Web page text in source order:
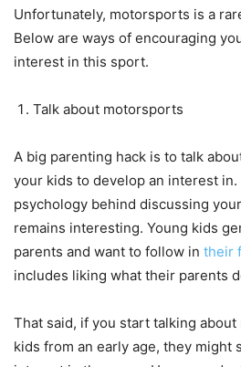
Unfortunately, motorsports is a
Below are ways of encouraging
interest in this sport.
Talk about motorsports
A big parenting hack is to talk
your kids to develop an interest in.
psychology behind discussing
remains interesting. Young kids
parents and want to follow in their
includes liking what their parents
That said, if you start talking
kids from an early age, they might